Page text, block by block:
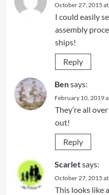
October 27, 2015
I could easily
assembly
ships!
Reply
Bensays:
February 10, 2019
They’re all
out!
Reply
Scarletsays:
October 27, 2015
This looks like